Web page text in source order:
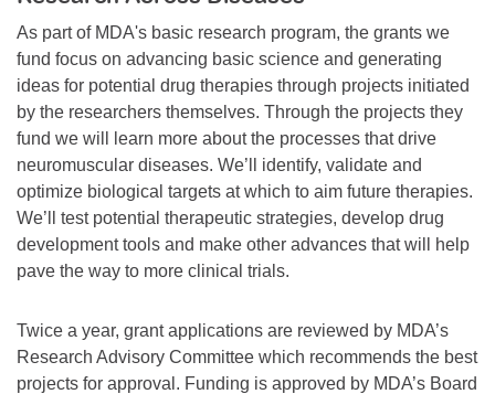
As part of MDA's basic research program, the grants we
fund focus on advancing basic science and generating
ideas for potential drug therapies through projects initiated
by the researchers themselves. Through the projects they
fund we will learn more about the processes that drive
neuromuscular diseases. We’ll identify, validate and
optimize biological targets at which to aim future therapies.
We’ll test potential therapeutic strategies, develop drug
development tools and make other advances that will help
pave the way to more clinical trials.
Twice a year, grant applications are reviewed by MDA’s
Research Advisory Committee which recommends the best
projects for approval. Funding is approved by MDA’s Board